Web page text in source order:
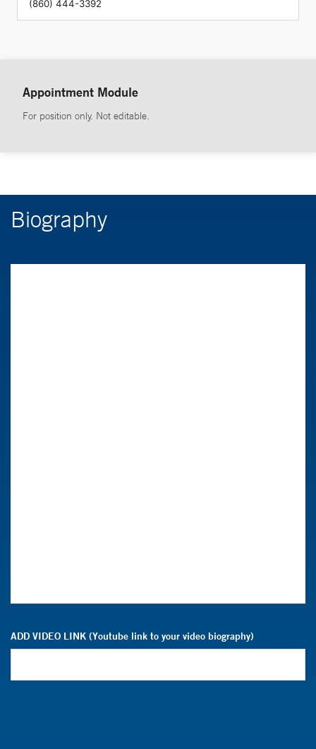
Appointment Module
For position only. Not editable.
Biography
ADD VIDEO LINK (Youtube link to your video biography)